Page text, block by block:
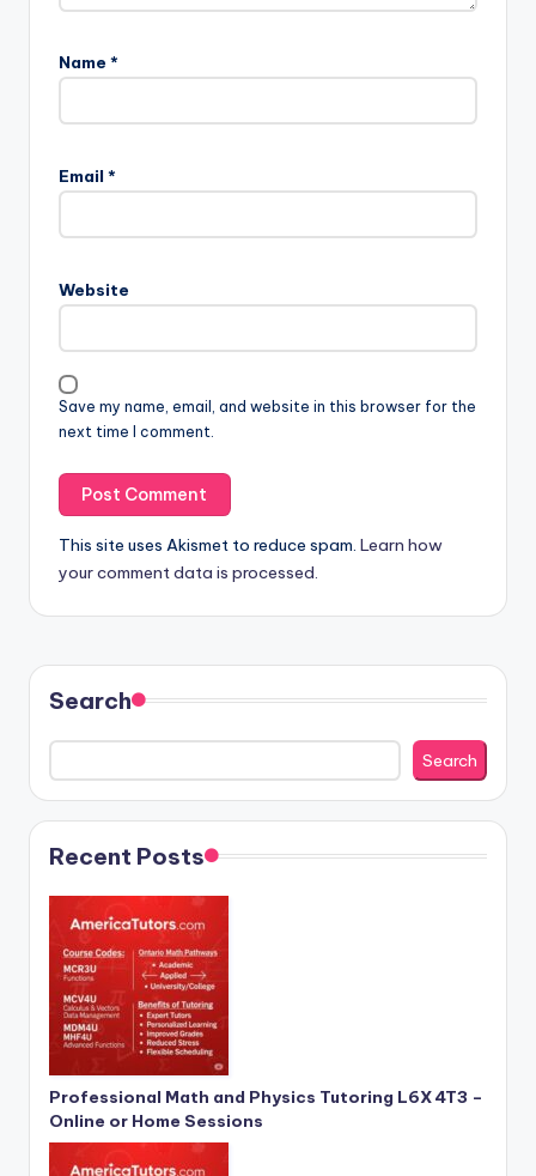
Name *
Email *
Website
Save my name, email, and website in this browser for the
next time I comment.
This site uses Akismet to reduce spam. Learn how
your comment data is processed.
Search
Search
Recent Posts
Professional Math and Physics Tutoring L6X 4T3 –
Online or Home Sessions